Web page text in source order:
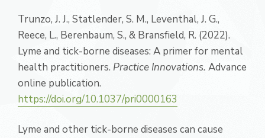
Trunzo, J. J., Statlender, S. M., Leventhal, J. G.,
Reece, L., Berenbaum, S., & Bransfield, R. (2022).
Lyme and tick-borne diseases: A primer for mental
health practitioners. Practice Innovations. Advance
online publication.
https://doi.org/10.1037/pri0000163
Lyme and other tick-borne diseases can cause